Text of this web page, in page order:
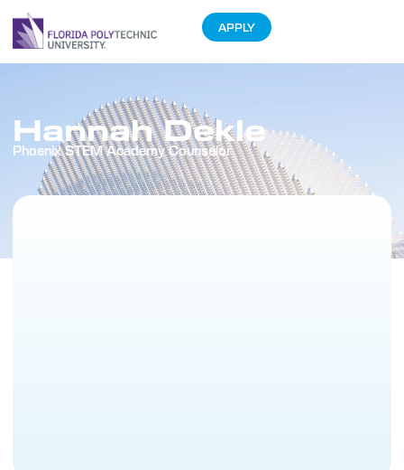
APPLY
Hannah Dekle
Phoenix STEM Academy Counselor